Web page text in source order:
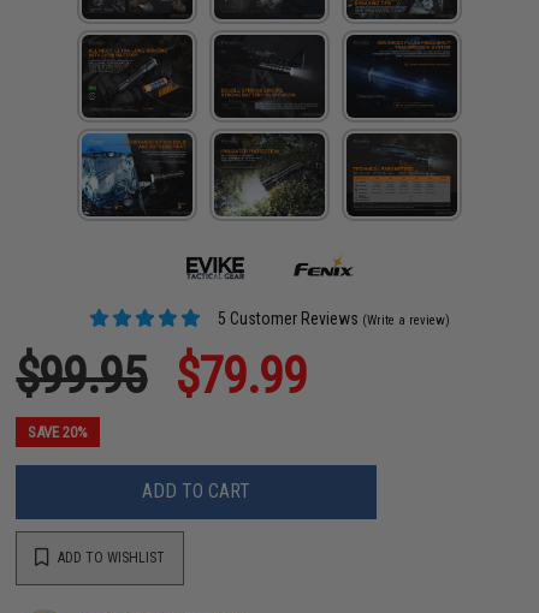
5 Customer Reviews (Write a review)
$99.95 $79.99
SAVE 20%
ADD TO CART
ADD TO WISHLIST